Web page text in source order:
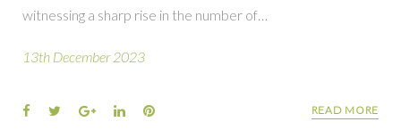
witnessing a sharp rise in the number of…
13th December 2023
READ MORE